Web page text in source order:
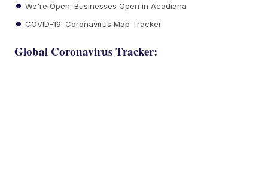
We're Open: Businesses Open in Acadiana
COVID-19: Coronavirus Map Tracker
Global Coronavirus Tracker: